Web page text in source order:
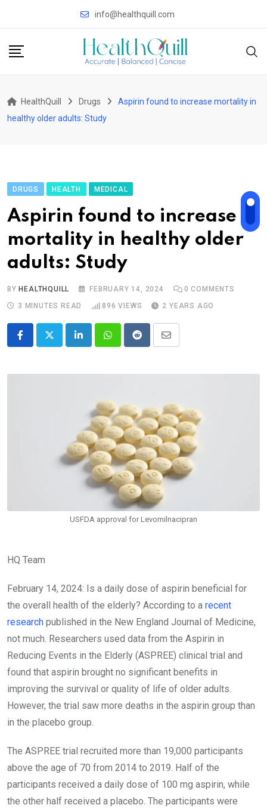
info@healthquill.com
HealthQuill Drugs
Aspirin found to increase mortality in
healthy older adults: Study
DRUGS HEALTH MEDICAL
Aspirin found to increase
mortality in healthy older
adults: Study
BY HEALTHQUILL FEBRUARY 14, 2024 0 COMMENTS
3 MINUTES READ
896 VIEWS 2 YEARS AGO
LinkedInWhatsappRedditShare
Email
USFDA approval for Levomilnacipran
HQ Team
February 14, 2024: Is a daily dose of aspirin beneficial for
the overall health of the elderly? According to a recent
research published in the New England Journal of Medicine,
not much. Researchers used data from the Aspirin in
Reducing Events in the Elderly (ASPREE) clinical trial and
found that aspirin brought no significant benefits in
improving the survival or quality of life of older adults.
However, the trial saw more deaths in the aspirin group than
in the placebo group.
The ASPREE trial recruited more than 19,000 participants
above the age of 70 from 2014 to 2019. Half of the
participants received a daily dose of 100 mg aspirin, while
the other half received a placebo. The participants were